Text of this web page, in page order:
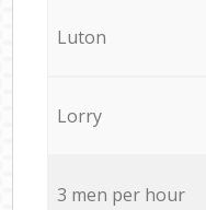
Luton
Lorry
3 men per hour